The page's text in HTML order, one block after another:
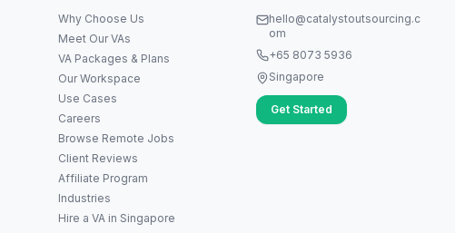
Why Choose Us
Meet Our VAs
VA Packages & Plans
Our Workspace
Use Cases
Careers
Browse Remote Jobs
Client Reviews
Affiliate Program
Industries
Hire a VA in Singapore
hello@catalystoutsourcing.c
om
+65 8073 5936
Singapore
Get Started
Hi! I'm Anna, your virtual
assistant specialist. 👋 How can
I help you today?